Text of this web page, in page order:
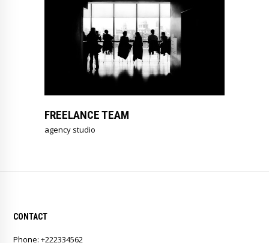
FREELANCE TEAM
agency studio
CONTACT
Phone: +222334562